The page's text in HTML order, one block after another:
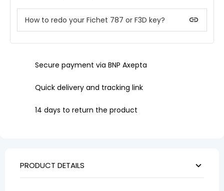
How to redo your Fichet 787 or F3D key? insert_link
Secure payment via BNP Axepta
Quick delivery and tracking link
14 days to return the product
PRODUCT DETAILS